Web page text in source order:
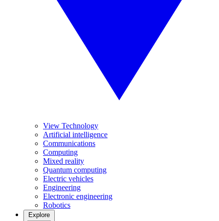
View Technology
Artificial intelligence
Communications
Computing
Mixed reality
Quantum computing
Electric vehicles
Engineering
Electronic engineering
Robotics